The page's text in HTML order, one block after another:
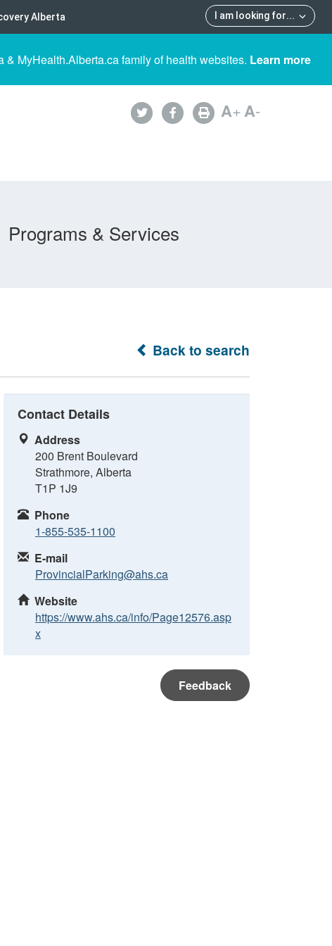
I am looking for...
Alberta
MyHealth.Alberta.ca family of health websites. Learn more
A+A-
Programs & Services
Back to search
Contact Details
Address
200 Brent Boulevard
Strathmore, Alberta
T1P 1J9
Phone
1-855-535-1100
E-mail
ProvincialParking@ahs.ca
Website
https://www.ahs.ca/info/Page12576.asp
x
Feedback